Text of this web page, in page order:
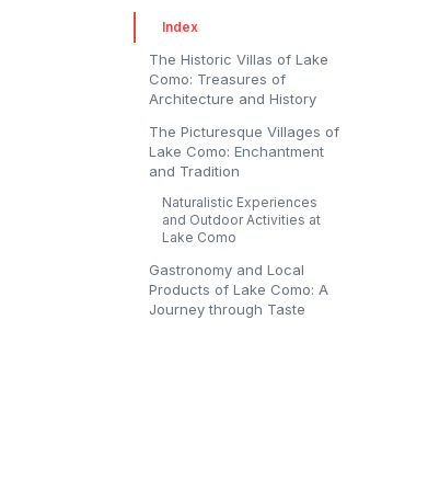
Index
The Historic Villas of Lake
Como: Treasures of
Architecture and History
The Picturesque Villages of
Lake Como: Enchantment
and Tradition
Naturalistic Experiences
and Outdoor Activities at
Lake Como
Gastronomy and Local
Products of Lake Como: A
Journey through Taste